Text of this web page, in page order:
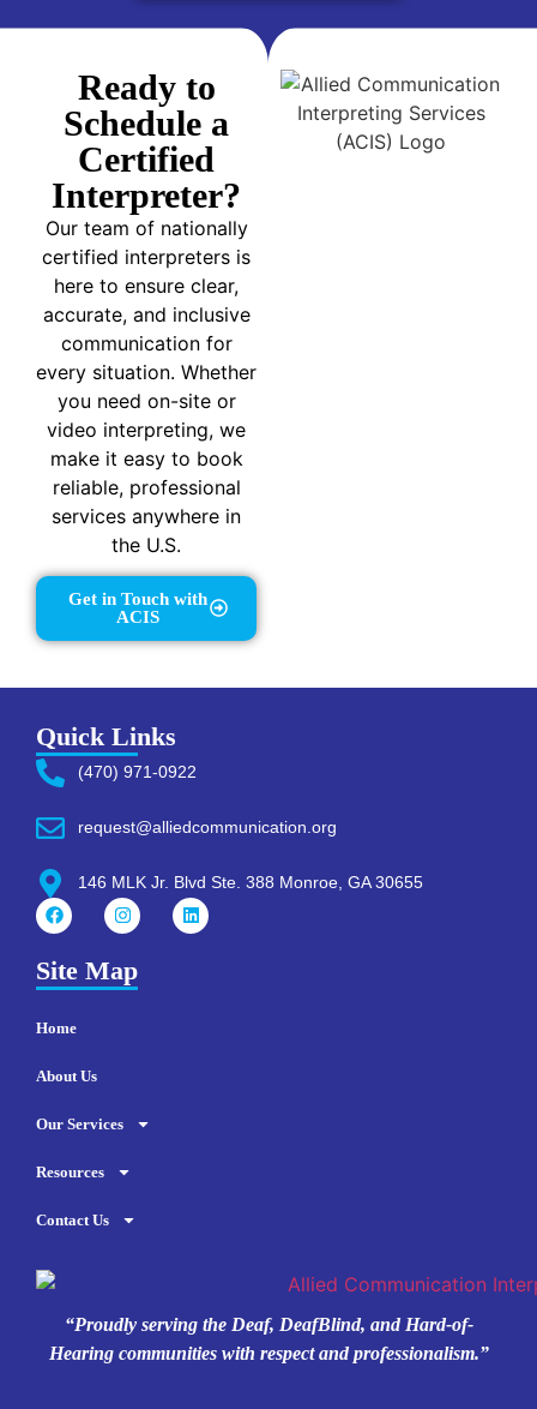
Ready to
Schedule a
Certified
Interpreter?
Our team of nationally
certified interpreters is
here to ensure clear,
accurate, and inclusive
communication for
every situation. Whether
you need on-site or
video interpreting, we
make it easy to book
reliable, professional
services anywhere in
the U.S.
Get in Touch with
ACIS
“Proudly serving the Deaf, DeafBlind, and Hard-of-
Hearing communities with respect and professionalism.”
Site Map
Home
About Us
Our Services
Resources
Contact Us
Quick Links
(470) 971-0922
request@alliedcommunication.org
146 MLK Jr. Blvd Ste. 388 Monroe, GA 30655